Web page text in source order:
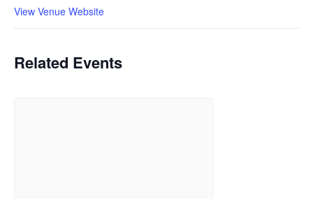
View Venue Website
Related Events